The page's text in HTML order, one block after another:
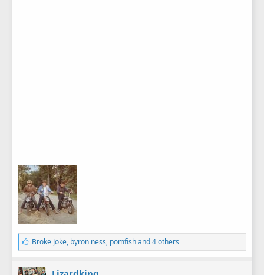
L
i
k
e
Broke Joke, byron ness, pomfishand 4 others